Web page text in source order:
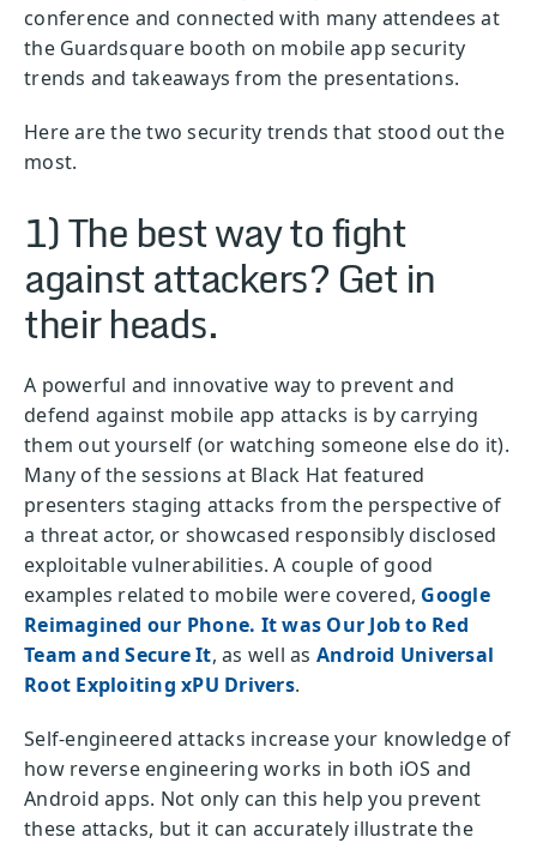
conference and connected with many attendees at
the Guardsquare booth on mobile app security
trends and takeaways from the presentations.
Here are the two security trends that stood out the
most.
1) The best way to fight
against attackers? Get in
their heads.
A powerful and innovative way to prevent and
defend against mobile app attacks is by carrying
them out yourself (or watching someone else do it).
Many of the sessions at Black Hat featured
presenters staging attacks from the perspective of
a threat actor, or showcased responsibly disclosed
exploitable vulnerabilities. A couple of good
examples related to mobile were covered, Google
Reimagined our Phone. It was Our Job to Red
Team and Secure It, as well as Android Universal
Root Exploiting xPU Drivers.
Self-engineered attacks increase your knowledge of
how reverse engineering works in both iOS and
Android apps. Not only can this help you prevent
these attacks, but it can accurately illustrate the